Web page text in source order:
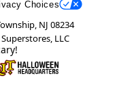
Choices
NJ 08234
LLC